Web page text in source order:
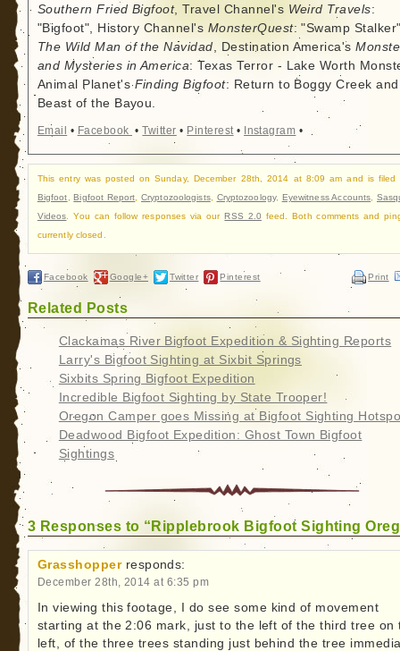
Southern Fried Bigfoot, Travel Channel's Weird Travels:
"Bigfoot", History Channel's MonsterQuest: "Swamp
The Wild Man of the Navidad, Destination America's
and Mysteries in America: Texas Terror - Lake Worth
Animal Planet'sFinding Bigfoot: Return to Boggy Creek and
Beast of the Bayou.
Email • Facebook •Twitter • Pinterest• Instagram •
This entry was posted on Sunday, December 28th, 2014 at 8:09 am and is filed
Bigfoot ,Bigfoot Report ,Cryptozoologists, Cryptozoology, Eyewitness Accounts
Videos . You can follow responses via ourRSS 2.0 feed. Both comments and
currently closed.
Facebook Google+ Twitter Pinterest Print
Related Posts
Clackamas River Bigfoot Expedition & Sighting Reports
Larry's Bigfoot Sighting at Sixbit Springs
Sixbits Spring Bigfoot Expedition
Incredible Bigfoot Sighting by State Trooper!
Oregon Camper goes Missing at Bigfoot Sighting
Deadwood Bigfoot Expedition: Ghost Town Bigfoot
Sightings
3 Responses to “Ripplebrook Bigfoot Sighting
Grasshopper responds:
December 28th, 2014 at 6:35 pm
In viewing this footage, I do see some kind of movement
starting at the 2:06 mark, just to the left of the third tree on
left, of the three trees standing just behind the tree